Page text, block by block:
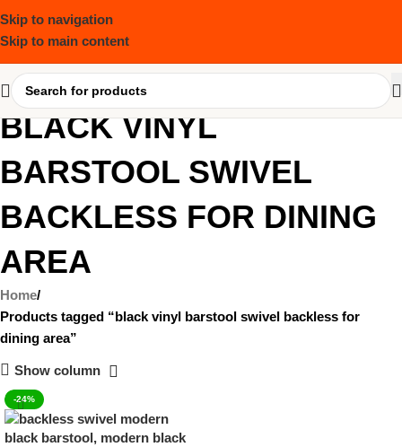
Skip to navigation
Skip to main content
BLACK VINYL
BARSTOOL SWIVEL
BACKLESS FOR DINING
AREA
Home
Products tagged “black vinyl barstool swivel backless for
dining area”
Show column
-24%